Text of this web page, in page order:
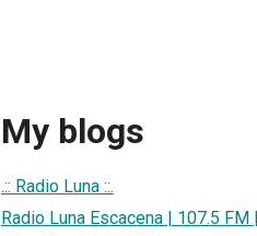
My blogs
.:: Radio Luna ::.
Radio Luna Escacena | 107.5